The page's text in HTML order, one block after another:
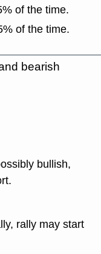
of the time.
of the time.
bearish
bullish,
rally may start